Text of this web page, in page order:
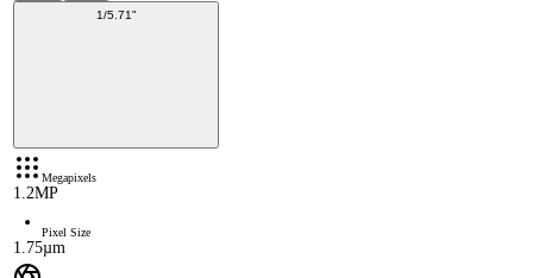
1/5.71"
Megapixels
1.2MP
Pixel Size
1.75µm